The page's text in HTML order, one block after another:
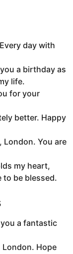
day with
a birthday as
life.
for your
better. Happy
London. You are
my heart,
to be blessed.
a fantastic
Hope